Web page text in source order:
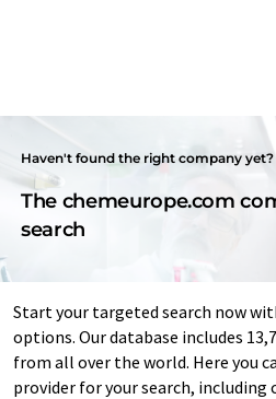
Haven't found the right company yet?
The chemeurope.com
search
Start your targeted search now
options. Our database includes
from all over the world. Here you
provider for your search,